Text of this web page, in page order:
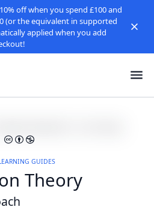
off when you spend £100 and
(or the equivalent in supported
applied when you add
GUIDES
Theory